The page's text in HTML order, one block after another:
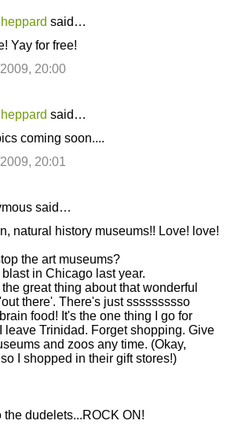
said…
Yay for free!
20:00
said…
coming soon....
20:01
said…
natural history museums!! Love! love!
the art museums?
blast in Chicago last year.
great thing about that wonderful
there'. There's just ssssssssso
food! It's the one thing I go for
leave Trinidad. Forget shopping. Give
and zoos any time. (Okay,
I shopped in their gift stores!)
the dudelets...ROCK ON!